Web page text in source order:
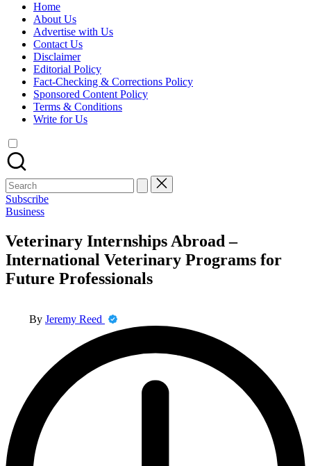
Home
About Us
Advertise with Us
Contact Us
Disclaimer
Editorial Policy
Fact-Checking & Corrections Policy
Sponsored Content Policy
Terms & Conditions
Write for Us
Search
for:
Subscribe
Posted
Business
Veterinary Internships Abroad –
International Veterinary Programs for
Future Professionals
By Jeremy Reed